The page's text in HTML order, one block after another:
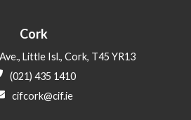
Cork
Little Isl., Cork, T45 YR13
(021) 435 1410
cifcork@cif.ie